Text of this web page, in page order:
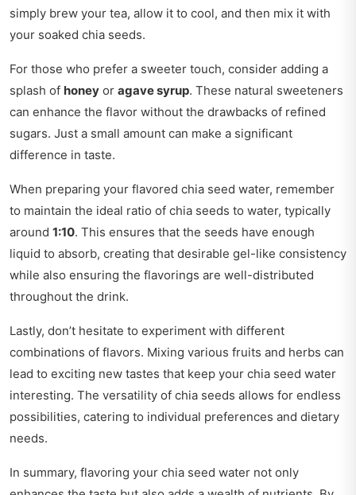
simply brew your tea, allow it to cool, and then mix it with
your soaked chia seeds.
For those who prefer a sweeter touch, consider adding a
splash of honey or agave syrup. These natural sweeteners
can enhance the flavor without the drawbacks of refined
sugars. Just a small amount can make a significant
difference in taste.
When preparing your flavored chia seed water, remember
to maintain the ideal ratio of chia seeds to water, typically
around 1:10. This ensures that the seeds have enough
liquid to absorb, creating that desirable gel-like consistency
while also ensuring the flavorings are well-distributed
throughout the drink.
Lastly, don’t hesitate to experiment with different
combinations of flavors. Mixing various fruits and herbs can
lead to exciting new tastes that keep your chia seed water
interesting. The versatility of chia seeds allows for endless
possibilities, catering to individual preferences and dietary
needs.
In summary, flavoring your chia seed water not only